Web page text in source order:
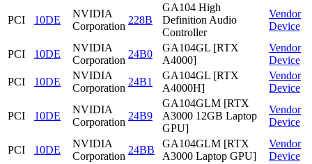
PCI 10DE
NVIDIA
Corporation
228B
GA104 High
Definition Audio
Controller
Vendor
Device
PCI 10DE
NVIDIA
Corporation
24B0
GA104GL [RTX
A4000]
Vendor
Device
PCI
10DE
NVIDIA
Corporation
24B1
GA104GL [RTX
A4000H]
Vendor
Device
PCI 10DE
NVIDIA
Corporation
24B9
GA104GLM [RTX
A3000 12GB Laptop
GPU]
Vendor
Device
PCI 10DE
NVIDIA
Corporation
24BB
GA104GLM [RTX
A3000 Laptop GPU]
Vendor
Device